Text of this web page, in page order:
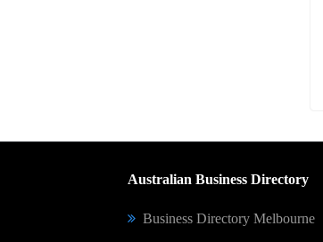
Australian Business Directory
Business Directory Melbourne